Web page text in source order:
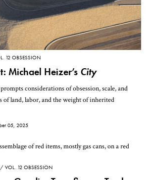
12 OBSESSION
Michael Heizer’s City
prompts considerations of obsession, scale, and
of land, labor, and the weight of inherited
05, 2025
VOL. 12 OBSESSION